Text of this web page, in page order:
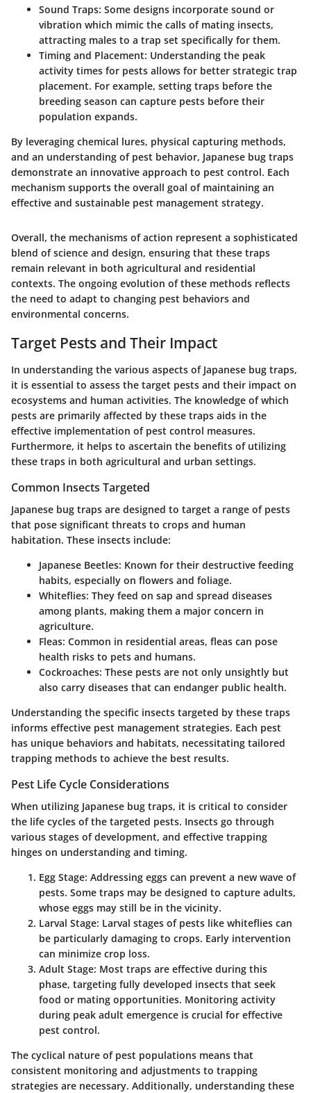
Sound Traps: Some designs incorporate sound or
vibration which mimic the calls of mating insects,
attracting males to a trap set specifically for them.
Timing and Placement: Understanding the peak
activity times for pests allows for better strategic trap
placement. For example, setting traps before the
breeding season can capture pests before their
population expands.
By leveraging chemical lures, physical capturing methods,
and an understanding of pest behavior, Japanese bug traps
demonstrate an innovative approach to pest control. Each
mechanism supports the overall goal of maintaining an
effective and sustainable pest management strategy.
Overall, the mechanisms of action represent a sophisticated
blend of science and design, ensuring that these traps
remain relevant in both agricultural and residential
contexts. The ongoing evolution of these methods reflects
the need to adapt to changing pest behaviors and
environmental concerns.
Target Pests and Their Impact
In understanding the various aspects of Japanese bug traps,
it is essential to assess the target pests and their impact on
ecosystems and human activities. The knowledge of which
pests are primarily affected by these traps aids in the
effective implementation of pest control measures.
Furthermore, it helps to ascertain the benefits of utilizing
these traps in both agricultural and urban settings.
Common Insects Targeted
Japanese bug traps are designed to target a range of pests
that pose significant threats to crops and human
habitation. These insects include:
Japanese Beetles: Known for their destructive feeding
habits, especially on flowers and foliage.
Whiteflies: They feed on sap and spread diseases
among plants, making them a major concern in
agriculture.
Fleas: Common in residential areas, fleas can pose
health risks to pets and humans.
Cockroaches: These pests are not only unsightly but
also carry diseases that can endanger public health.
Understanding the specific insects targeted by these traps
informs effective pest management strategies. Each pest
has unique behaviors and habitats, necessitating tailored
trapping methods to achieve the best results.
Pest Life Cycle Considerations
When utilizing Japanese bug traps, it is critical to consider
the life cycles of the targeted pests. Insects go through
various stages of development, and effective trapping
hinges on understanding and timing.
Egg Stage: Addressing eggs can prevent a new wave of
pests. Some traps may be designed to capture adults,
whose eggs may still be in the vicinity.
Larval Stage: Larval stages of pests like whiteflies can
be particularly damaging to crops. Early intervention
can minimize crop loss.
Adult Stage: Most traps are effective during this
phase, targeting fully developed insects that seek
food or mating opportunities. Monitoring activity
during peak adult emergence is crucial for effective
pest control.
The cyclical nature of pest populations means that
consistent monitoring and adjustments to trapping
strategies are necessary. Additionally, understanding these